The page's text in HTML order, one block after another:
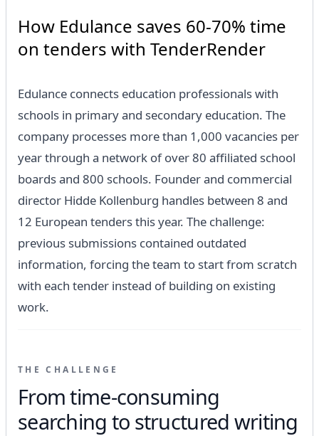
How Edulance saves 60-70% time
on tenders with TenderRender
Edulance connects education professionals with
schools in primary and secondary education. The
company processes more than 1,000 vacancies per
year through a network of over 80 affiliated school
boards and 800 schools. Founder and commercial
director Hidde Kollenburg handles between 8 and
12 European tenders this year. The challenge:
previous submissions contained outdated
information, forcing the team to start from scratch
with each tender instead of building on existing
work.
THE CHALLENGE
From time-consuming
searching to structured writing